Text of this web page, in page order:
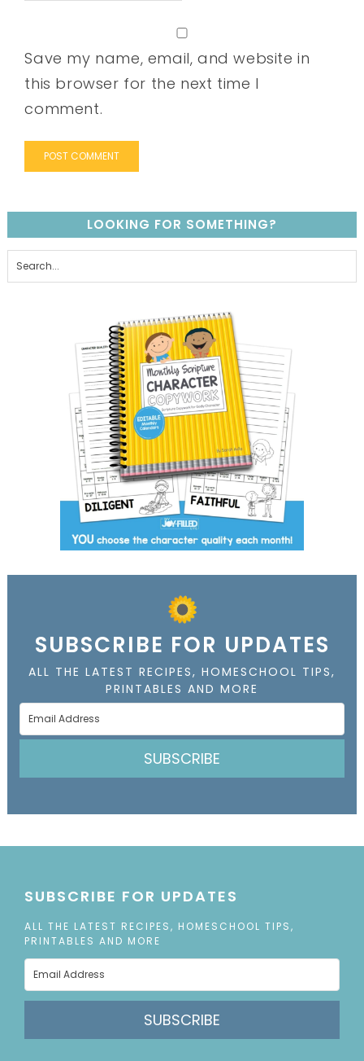
Save my name, email, and website in
this browser for the next time I
comment.
LOOKING FOR SOMETHING?
SUBSCRIBE FOR UPDATES
ALL THE LATEST RECIPES, HOMESCHOOL TIPS,
PRINTABLES AND MORE
SUBSCRIBE
SUBSCRIBE FOR UPDATES
ALL THE LATEST RECIPES, HOMESCHOOL TIPS,
PRINTABLES AND MORE
SUBSCRIBE